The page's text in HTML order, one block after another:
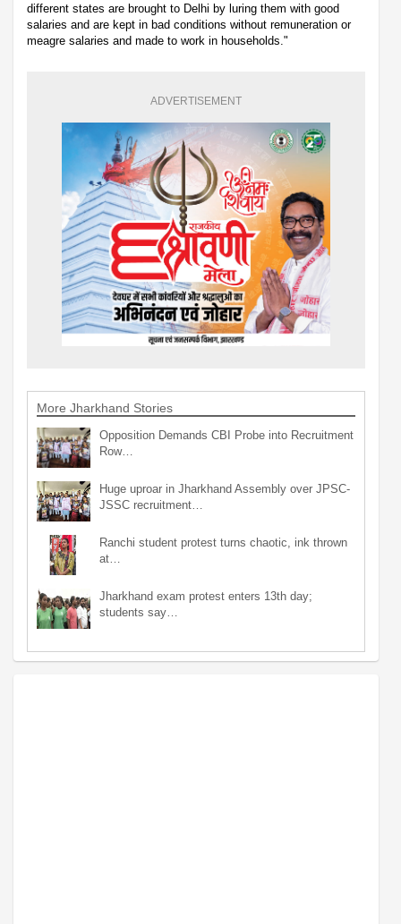
different states are brought to Delhi by luring them with good
salaries and are kept in bad conditions without remuneration or
meagre salaries and made to work in households."
ADVERTISEMENT
More Jharkhand Stories
Opposition Demands CBI Probe into Recruitment
Row…
Huge uproar in Jharkhand Assembly over JPSC-
JSSC recruitment…
Ranchi student protest turns chaotic, ink thrown
at…
Jharkhand exam protest enters 13th day;
students say…